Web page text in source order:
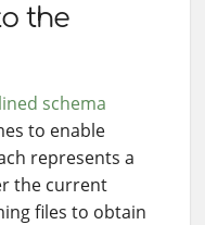
the
schema
to enable
represents a
the current
files to obtain